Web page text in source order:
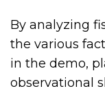
By analyzing
the various
in the demo,
observational